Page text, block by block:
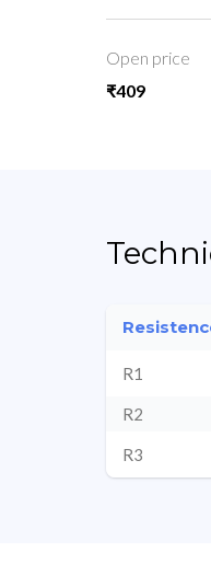
Open price
₹409
R1
R2
R3